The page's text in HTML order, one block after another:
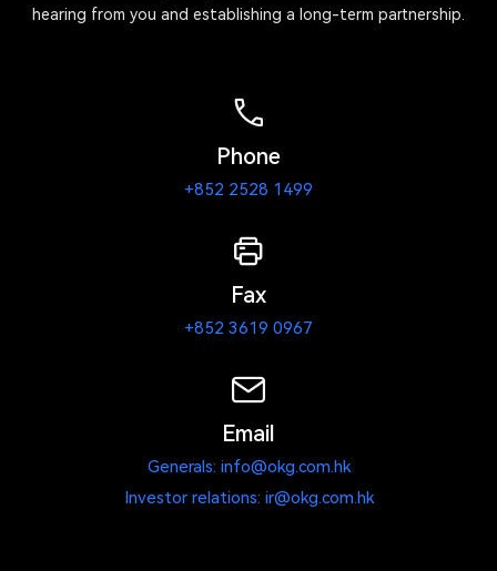
hearing from you and establishing a long-term partnership.
Phone
+852 2528 1499
Fax
+852 3619 0967
Email
Generals: info@okg.com.hk
Investor relations: ir@okg.com.hk